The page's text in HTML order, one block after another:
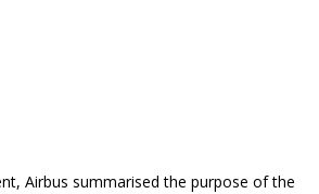
Airbus summarised the purpose of the